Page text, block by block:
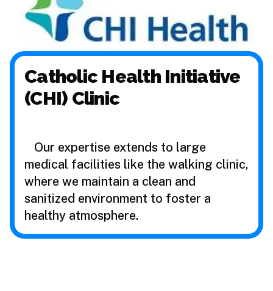
Catholic Health Initiative
(CHI) Clinic
Our expertise extends to large
medical facilities like the walking clinic,
where we maintain a clean and
sanitized environment to foster a
healthy atmosphere.